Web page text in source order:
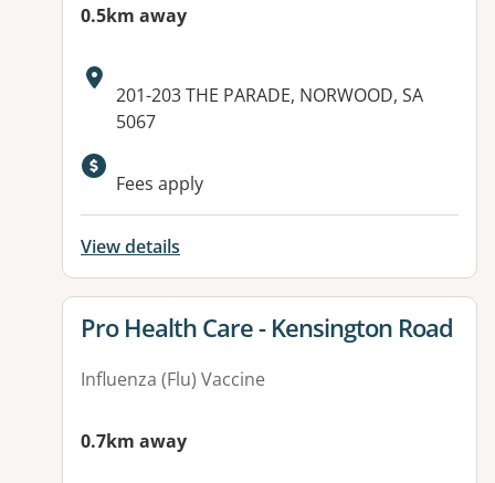
0.5km away
Address:
201-203 THE PARADE, NORWOOD, SA
5067
Available facilities:
Fees apply
View details
View details for
Pro Health Care - Kensington Road
Influenza (Flu) Vaccine
0.7km away